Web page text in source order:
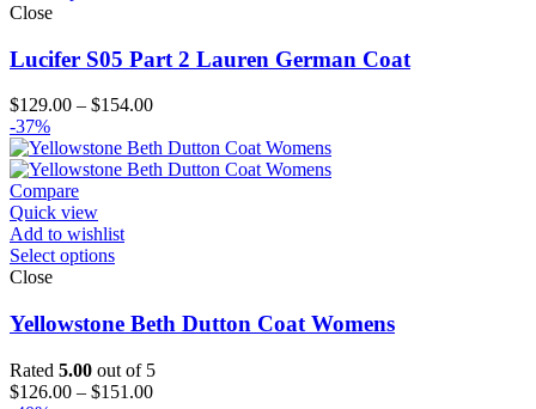
Close
Lucifer S05 Part 2 Lauren German Coat
$129.00 – $154.00Price
$129.00
through
-37%
Compare
Quick view
Add to wishlist
Select options
Close
Yellowstone Beth Dutton Coat Womens
Rated 5.00 out of 5
$126.00 – $151.00Price